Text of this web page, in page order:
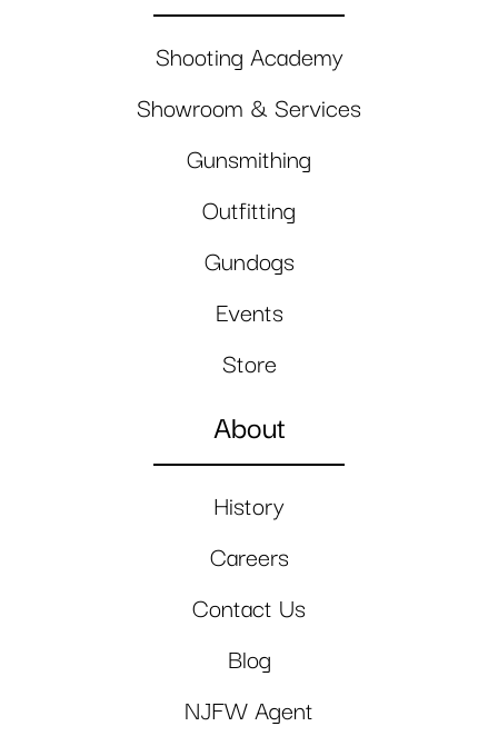
Shooting Academy
Showroom & Services
Gunsmithing
Outfitting
Gundogs
Events
Store
About
History
Careers
Contact Us
Blog
NJFW Agent